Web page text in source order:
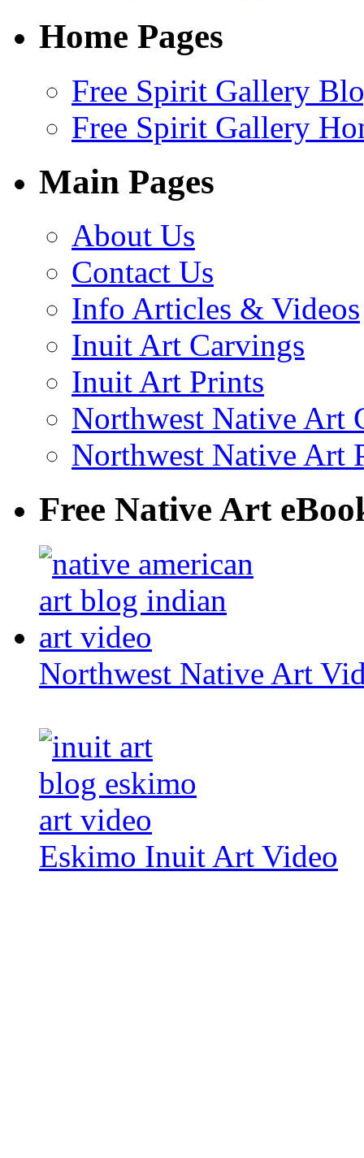
Home Pages
Free Spirit Gallery
Free Spirit Gallery
Main Pages
About Us
Contact Us
Info Articles & Videos
Inuit Art Carvings
Inuit Art Prints
Northwest Native Art
Northwest Native Art
Free Native Art
Northwest Native Art
Eskimo Inuit Art Video